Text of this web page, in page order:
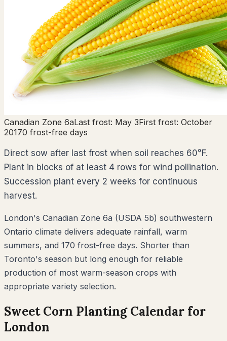
Canadian Zone 6aLast frost: May 3First frost: October
20170 frost-free days
Direct sow after last frost when soil reaches 60°F.
Plant in blocks of at least 4 rows for wind pollination.
Succession plant every 2 weeks for continuous
harvest.
London's Canadian Zone 6a (USDA 5b) southwestern
Ontario climate delivers adequate rainfall, warm
summers, and 170 frost-free days. Shorter than
Toronto's season but long enough for reliable
production of most warm-season crops with
appropriate variety selection.
Sweet Corn Planting Calendar for
London